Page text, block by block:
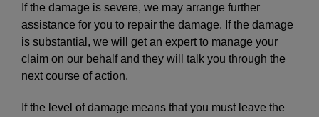
If the damage is severe, we may arrange further
assistance for you to repair the damage. If the damage
is substantial, we will get an expert to manage your
claim on our behalf and they will talk you through the
next course of action.
If the level of damage means that you must leave the